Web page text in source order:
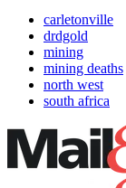
carletonville
drdgold
mining
mining deaths
north west
south africa